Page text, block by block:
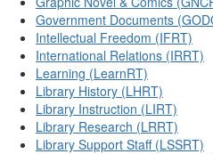
Government Documents
Intellectual Freedom (IFRT)
International Relations (IRRT)
Learning (LearnRT)
Library History (LHRT)
Library Instruction (LIRT)
Library Research (LRRT)
Library Support Staff (LSSRT)